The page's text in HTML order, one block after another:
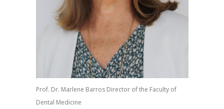
Prof. Dr. Marlene Barros Director of the Faculty of
Dental Medicine